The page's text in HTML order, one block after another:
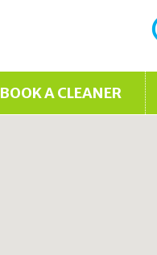
BOOK A CLEANER